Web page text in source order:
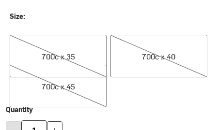
Size:
700c x 35
700c x 35
700c x 40
700c x 40
700c x 45
700c x 45
Quantity